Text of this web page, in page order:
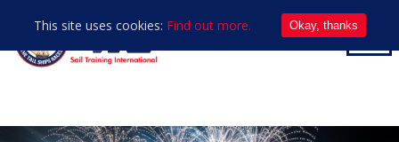
This site uses cookies: Find out more. Okay, thanks